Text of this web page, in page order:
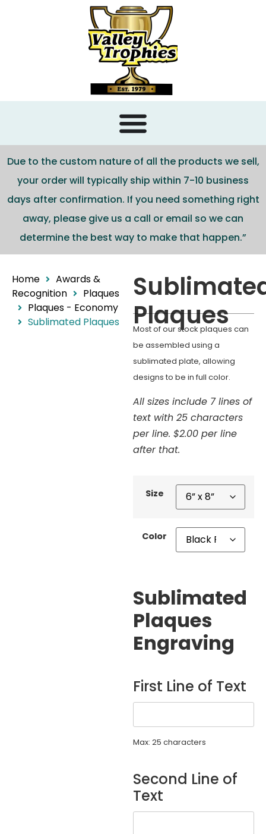
Due to the custom nature of all the products we sell,
your order will typically ship within 7-10 business
days after confirmation. If you need something right
away, please give us a call or email so we can
determine the best way to make that happen.”
Home
Awards &
Recognition
Plaques
Plaques - Economy
Sublimated Plaques
Plaques
Most of our stock plaques can
be assembled using a
sublimated plate, allowing
designs to be in full color.
All sizes include 7 lines of
text with 25 characters
per line. $2.00 per line
after that.
Size
Color
Sublimated
Plaques
Engraving
First Line of Text
Max: 25 characters
Second Line of
Text